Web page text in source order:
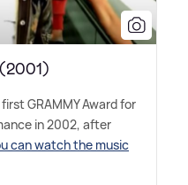
GRAMMY Award for
in 2002, after
can watch the music